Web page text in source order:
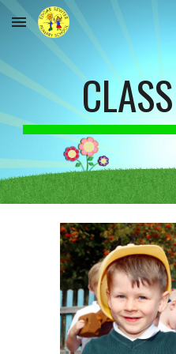
Skip to main content